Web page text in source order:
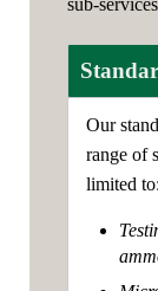
Our
range of
limited to: